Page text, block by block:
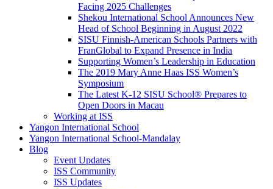
Facing 2025 Challenges
Shekou International School Announces New
Head of School Beginning in August 2022
SISU Finnish-American Schools Partners with
FranGlobal to Expand Presence in India
Supporting Women’s Leadership in Education
The 2019 Mary Anne Haas ISS Women’s
Symposium
The Latest K-12 SISU School® Prepares to
Open Doors in Macau
Working at ISS
Yangon International School
Yangon International School-Mandalay
Blog
Event Updates
ISS Community
ISS Updates